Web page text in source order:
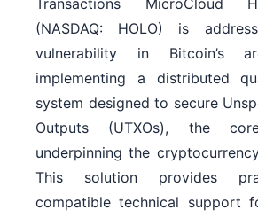
Transactions MicroCloud
(NASDAQ: HOLO) is
vulnerability in Bitcoin’s
implementing a distributed
system designed to secure
Outputs (UTXOs), the
underpinning the
This solution provides
compatible technical support